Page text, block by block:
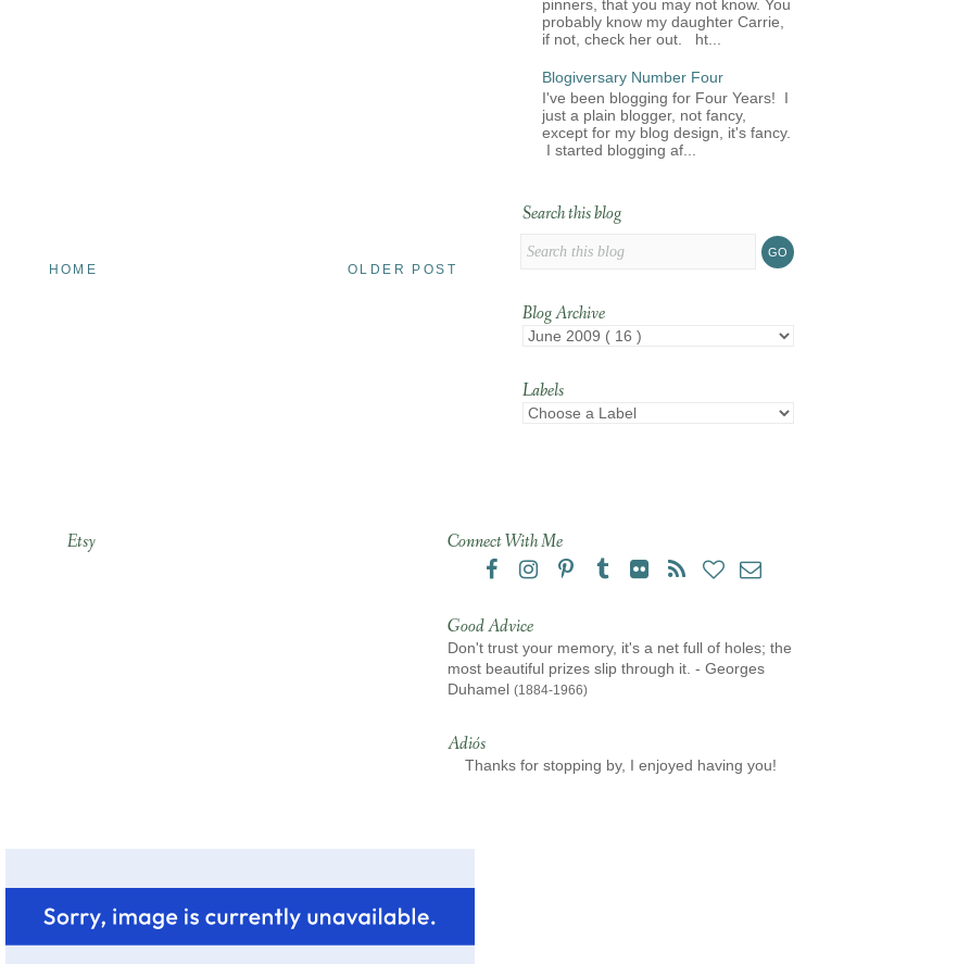
OLDER POST
HOME
pinners, that you may not know. You
probably know my daughter Carrie,
if not, check her out. ht...
Blogiversary Number Four
I've been blogging for Four Years! I
just a plain blogger, not fancy,
except for my blog design, it's fancy.
I started blogging af...
Search this blog
Blog Archive
Labels
Etsy Connect With Me
Good Advice
Don't trust your memory, it's a net full of holes; the
most beautiful prizes slip through it. - Georges
Duhamel (1884-1966)
Adiós
Thanks for stopping by, I enjoyed having you!